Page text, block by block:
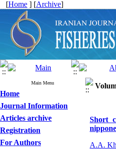
[Home ] [Archive]
Main Menu
Home
Journal Information
Articles archive
Registration
For Authors
Short
A.A.